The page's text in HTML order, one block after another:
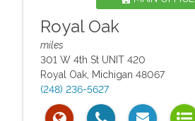
Royal Oak
miles
301 W 4th St UNIT 420
Royal Oak, Michigan 48067
(248) 236-5627